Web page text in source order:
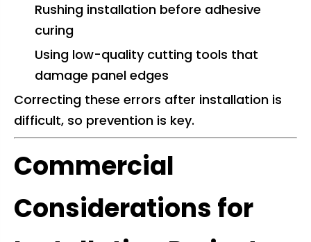
Rushing installation before adhesive
curing
Using low-quality cutting tools that
damage panel edges
Correcting these errors after installation is
difficult, so prevention is key.
Commercial
Considerations for